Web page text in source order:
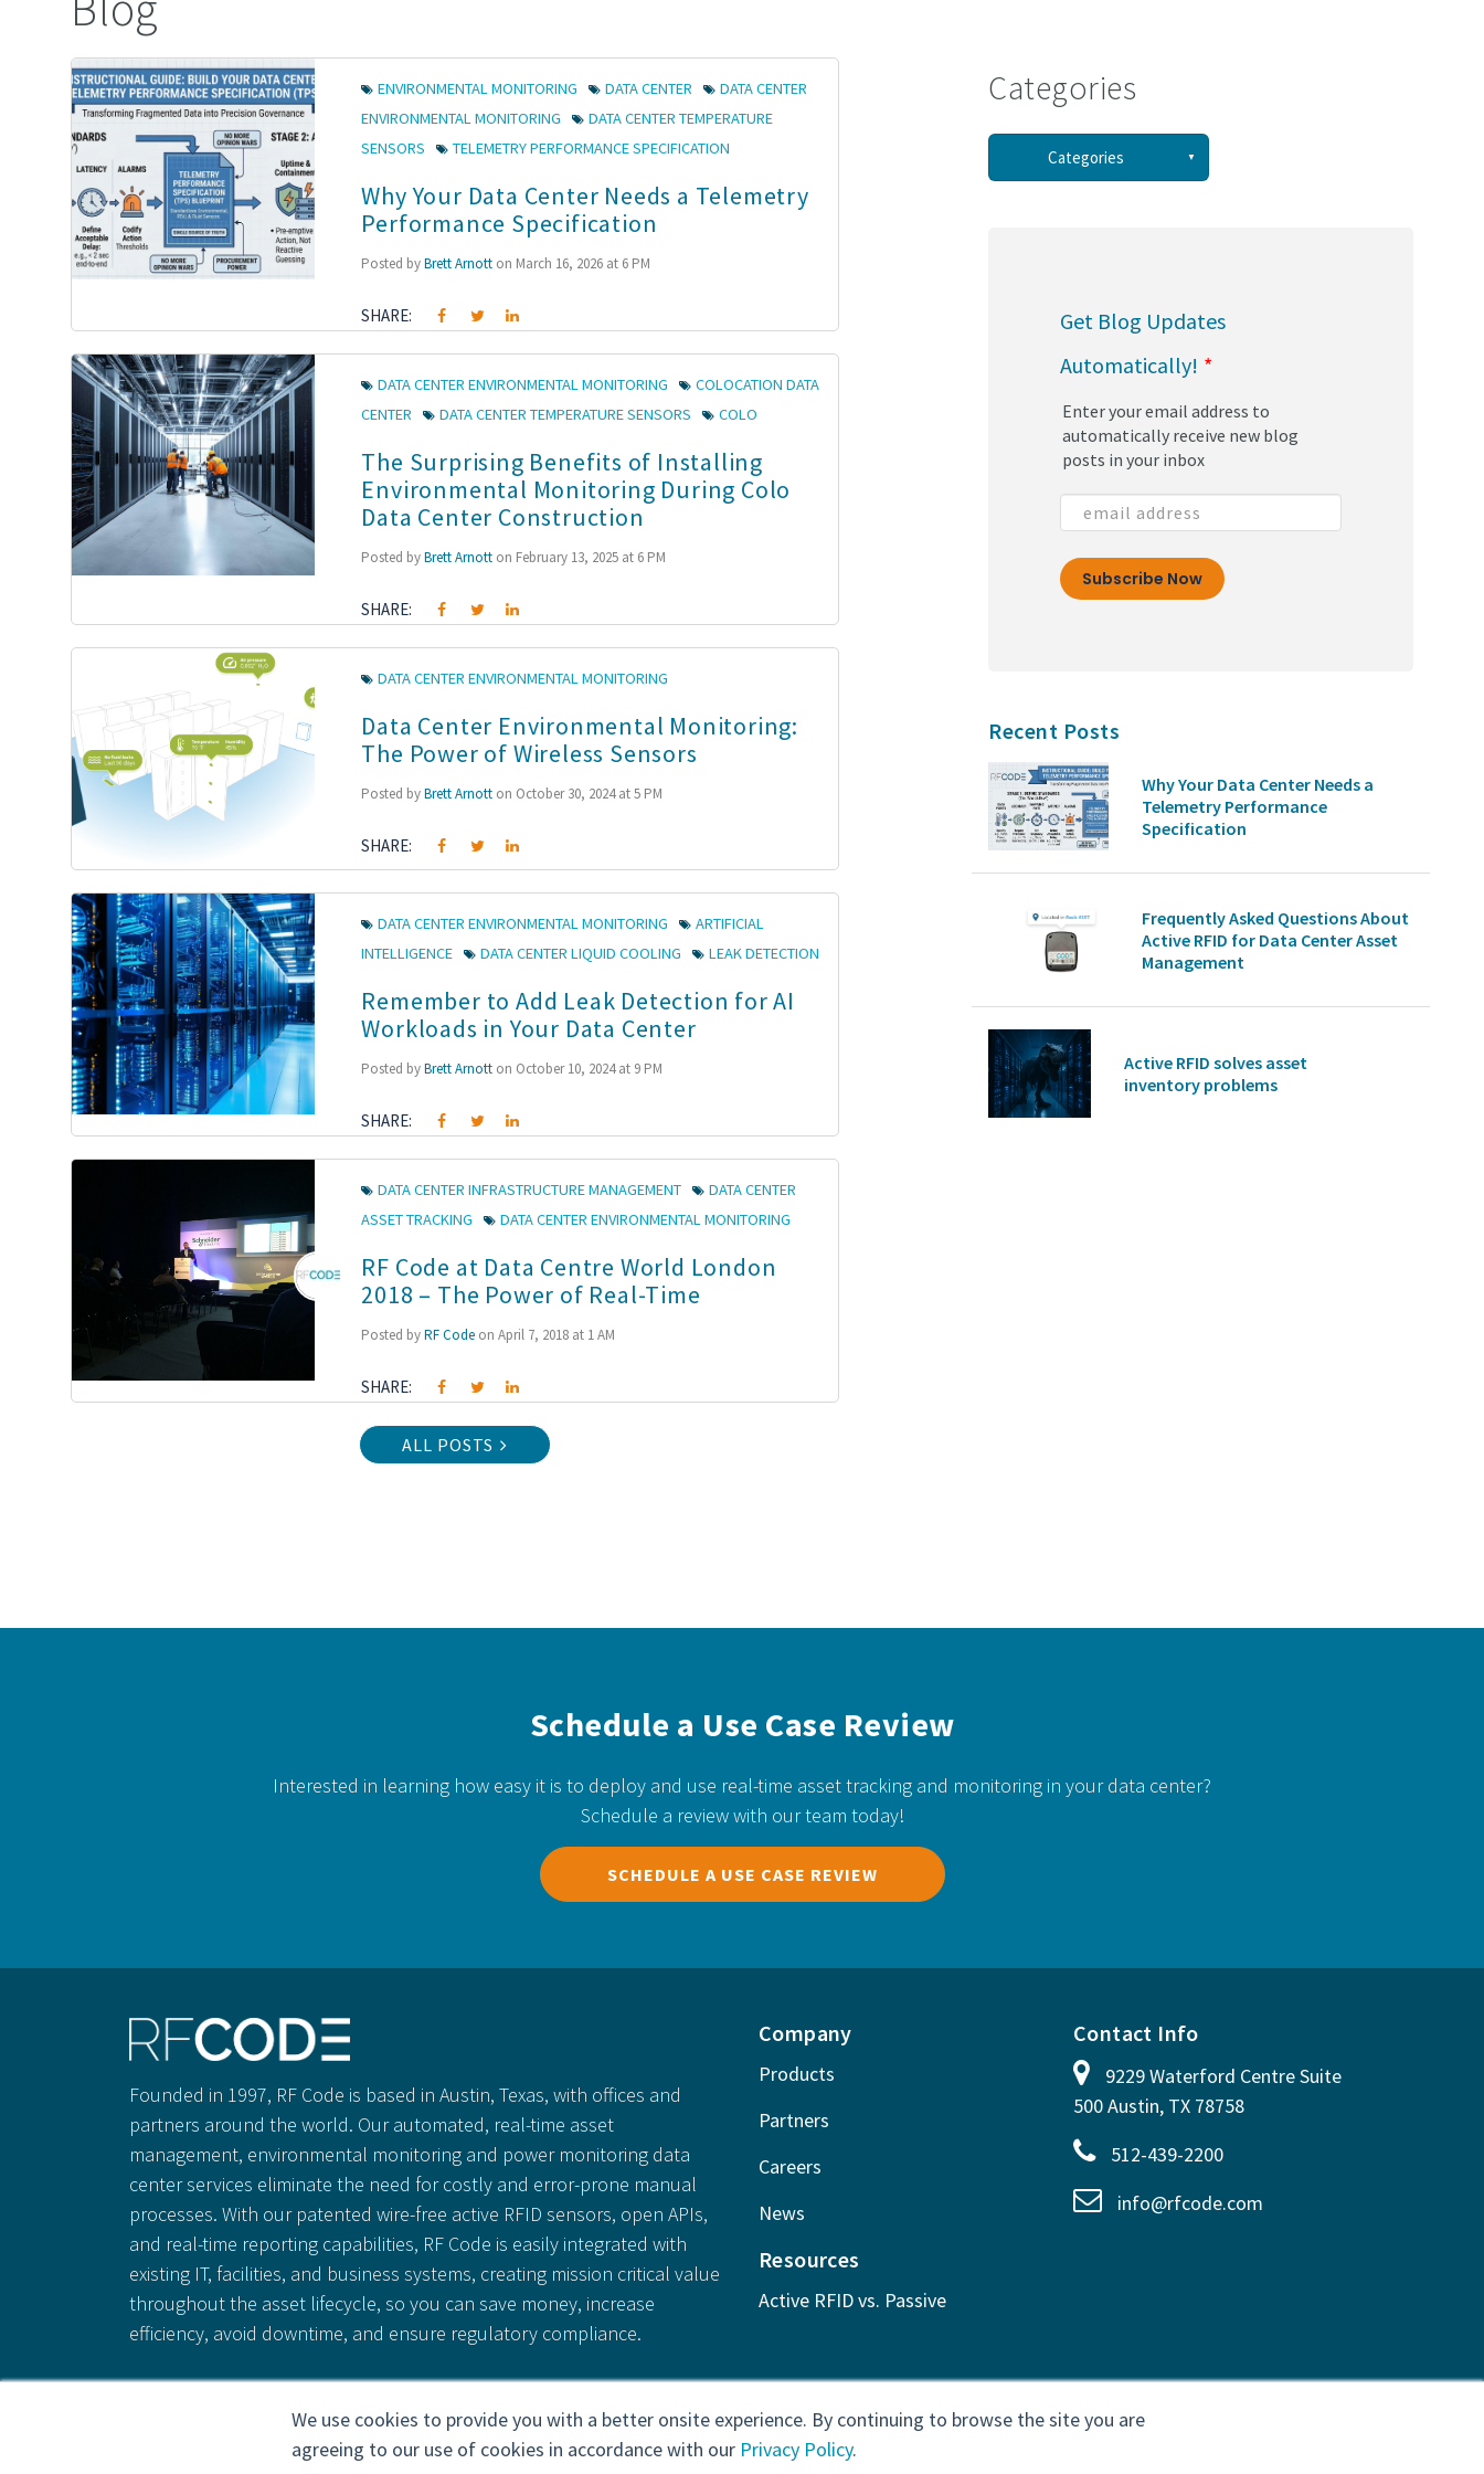
We use cookies to provide you with a better onsite experience. By continuing to browse the site you are
agreeing to our use of cookies in accordance with our Privacy Policy.
ENVIRONMENTAL MONITORING DATA CENTER
DATA CENTER
ENVIRONMENTAL MONITORING
DATA CENTER TEMPERATURE
SENSORS
TELEMETRY PERFORMANCE SPECIFICATION
Why Your Data Center Needs a Telemetry
Performance Specification
Posted byBrett Arnott on March 16, 2026 at 6 PM
SHARE:
DATA CENTER ENVIRONMENTAL MONITORING
COLOCATION DATA
CENTER
DATA CENTER TEMPERATURE SENSORS COLO
The Surprising Benefits of Installing
Environmental Monitoring During Colo
Data Center Construction
Posted byBrett Arnott on February 13, 2025 at 6 PM
SHARE:
DATA CENTER ENVIRONMENTAL MONITORING
Data Center Environmental Monitoring:
The Power of Wireless Sensors
Posted byBrett Arnott on October 30, 2024 at 5 PM
SHARE:
DATA CENTER ENVIRONMENTAL MONITORING
ARTIFICIAL
INTELLIGENCE
DATA CENTER LIQUID COOLING LEAK DETECTION
Remember to Add Leak Detection for AI
Workloads in Your Data Center
Posted byBrett Arnott on October 10, 2024 at 9 PM
SHARE:
DATA CENTER INFRASTRUCTURE MANAGEMENT
DATA CENTER
ASSET TRACKING
DATA CENTER ENVIRONMENTAL MONITORING
RF Code at Data Centre World London
2018 – The Power of Real-Time
Posted byRF Code on April 7, 2018 at 1 AM
SHARE:
ALL POSTS
Categories
(34)
(30)
(29)
Categories
Get Blog Updates
Automatically! *
Enter your email address to
automatically receive new blog
posts in your inbox
Recent Posts
Why Your Data Center Needs a
Telemetry Performance
Specification
Frequently Asked Questions About
Active RFID for Data Center Asset
Management
Active RFID solves asset
inventory problems
Schedule a Use Case Review
Interested in learning how easy it is to deploy and use real-time asset tracking and monitoring in your data center?
Schedule a review with our team today!
SCHEDULE A USE CASE REVIEW
Founded in 1997, RF Code is based in Austin, Texas, with offices and
partners around the world. Our automated, real-time asset
management, environmental monitoring and power monitoring data
center services eliminate the need for costly and error-prone manual
processes. With our patented wire-free active RFID sensors, open APIs,
and real-time reporting capabilities, RF Code is easily integrated with
existing IT, facilities, and business systems, creating mission critical value
throughout the asset lifecycle, so you can save money, increase
efficiency, avoid downtime, and ensure regulatory compliance.
Company
Products
Partners
Careers
News
Resources
Active RFID vs. Passive
Contact Info
9229 Waterford Centre Suite
500 Austin, TX 78758
512-439-2200
info@rfcode.com